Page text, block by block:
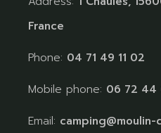
France
Phone: 04 71 49 11 02
Mobile phone: 06 72 44
Email: